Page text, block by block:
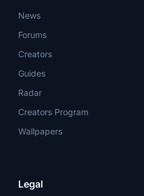
News
Forums
Creators
Guides
Radar
Creators Program
Wallpapers
Legal